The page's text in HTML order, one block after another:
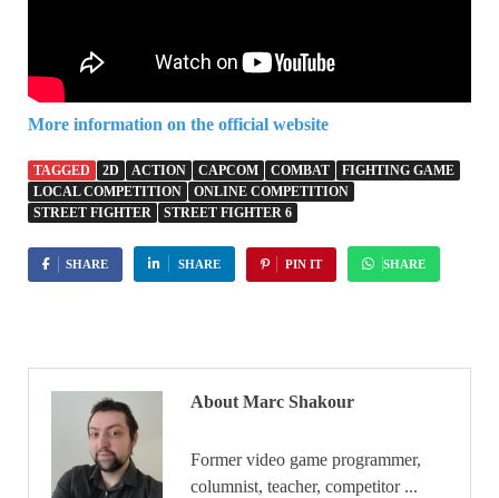
More information on the official website
TAGGED 2D ACTION CAPCOM COMBAT
FIGHTING GAME
LOCAL COMPETITION
ONLINE COMPETITION
STREET FIGHTER
STREET FIGHTER 6
SHARE SHARE PIN IT SHARE
About Marc Shakour
Former video game programmer,
columnist, teacher, competitor ...